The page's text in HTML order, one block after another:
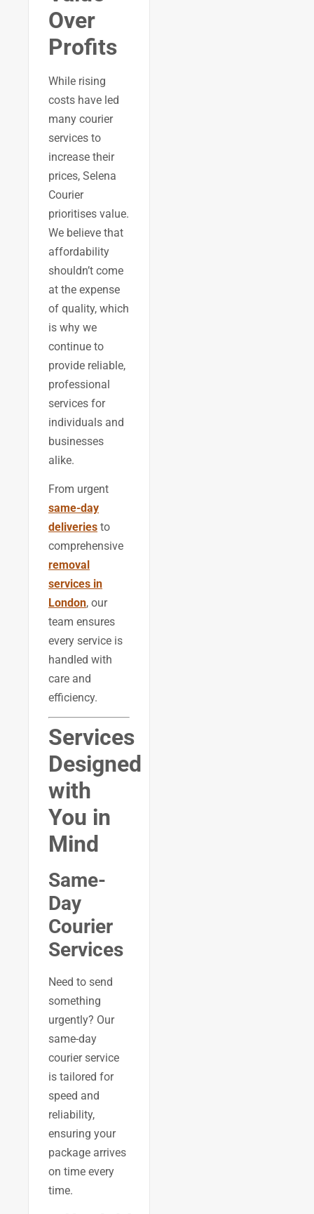
Over
Profits
While rising
costs have led
many courier
services to
increase their
prices, Selena
Courier
prioritises value.
We believe that
affordability
shouldn’t come
at the expense
of quality, which
is why we
continue to
provide reliable,
professional
services for
individuals and
businesses
alike.
From urgent
same-day
deliveries to
comprehensive
removal
services in
London, our
team ensures
every service is
handled with
care and
efficiency.
Services
Designed
with
You in
Mind
Same-
Day
Courier
Services
Need to send
something
urgently? Our
same-day
courier service
is tailored for
speed and
reliability,
ensuring your
package arrives
on time every
time.